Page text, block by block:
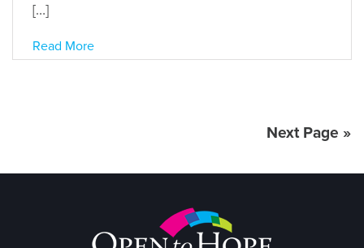
[…]
Read More
Next Page »